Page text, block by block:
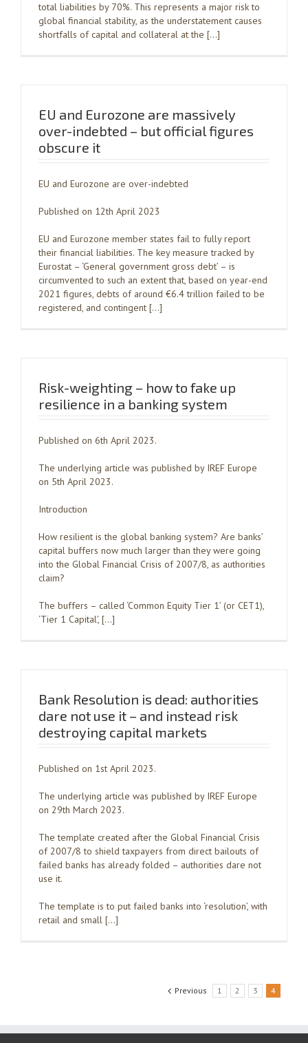
total liabilities by 70%. This represents a major risk to
global financial stability, as the understatement causes
shortfalls of capital and collateral at the […]
EU and Eurozone are massively
over-indebted – but official figures
obscure it
EU and Eurozone are over-indebted
Published on 12th April 2023
EU and Eurozone member states fail to fully report
their financial liabilities. The key measure tracked by
Eurostat – ‘General government gross debt’ – is
circumvented to such an extent that, based on year-end
2021 figures, debts of around €6.4 trillion failed to be
registered, and contingent […]
Risk-weighting – how to fake up
resilience in a banking system
Published on 6th April 2023.
The underlying article was published by IREF Europe
on 5th April 2023.
Introduction
How resilient is the global banking system? Are banks’
capital buffers now much larger than they were going
into the Global Financial Crisis of 2007/8, as authorities
claim?
The buffers – called ‘Common Equity Tier 1’ (or CET1),
‘Tier 1 Capital’, […]
Bank Resolution is dead: authorities
dare not use it – and instead risk
destroying capital markets
Published on 1st April 2023.
The underlying article was published by IREF Europe
on 29th March 2023.
The template created after the Global Financial Crisis
of 2007/8 to shield taxpayers from direct bailouts of
failed banks has already folded – authorities dare not
use it.
The template is to put failed banks into ‘resolution’, with
retail and small […]
Previous 1 2 3 4